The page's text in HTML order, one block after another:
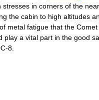
stresses in corners of the
the cabin to high altitudes
metal fatigue that the Comet
play a vital part in the good
8.